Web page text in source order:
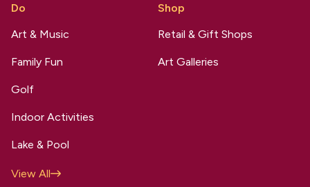
Do
Art & Music
Family Fun
Golf
Indoor Activities
Lake & Pool
View All
Shop
Retail & Gift Shops
Art Galleries